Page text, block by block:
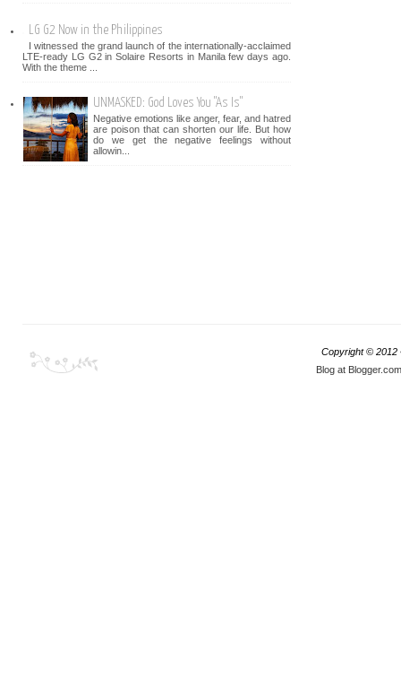
LG G2 Now in the Philippines
I witnessed the grand launch of the internationally-acclaimed
LTE-ready LG G2 in Solaire Resorts in Manila few days ago.
With the theme ...
UNMASKED: God Loves You "As Is"
Negative emotions like anger, fear, and hatred
are poison that can shorten our life. But how
do we get the negative feelings without
allowin...
Copyright © 2012
Blog at Blogger.com